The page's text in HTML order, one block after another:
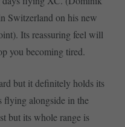
Switzerland on his new
Its reassuring feel will
you becoming tired.
but it definitely holds its
flying alongside in the
but its whole range is